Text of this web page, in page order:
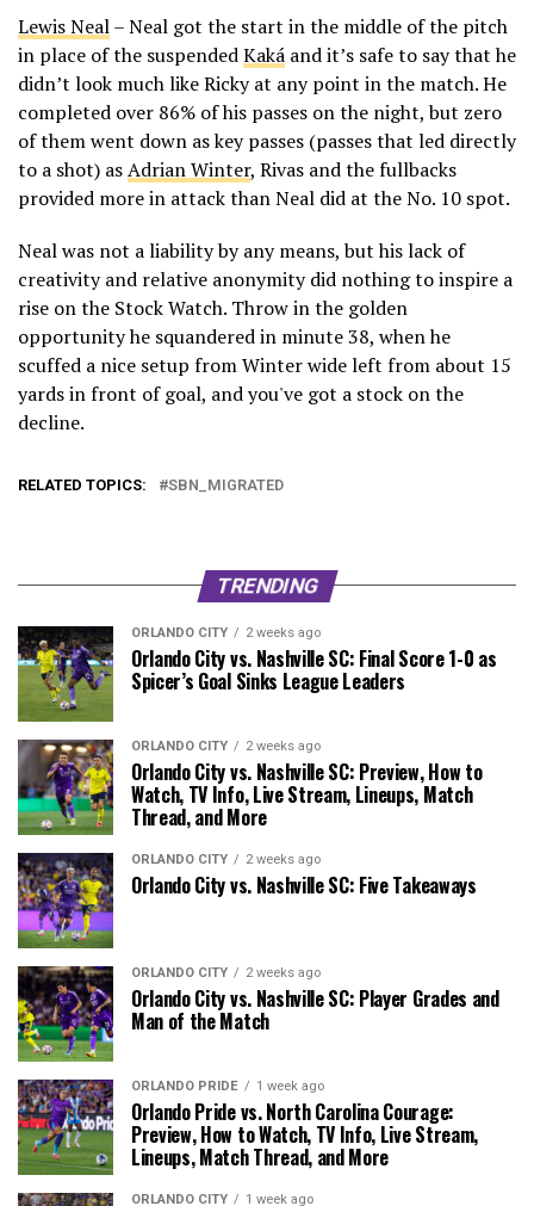
Lewis Neal– Neal got the start in the middle of the pitch
in place of the suspendedKaká and it’s safe to say that he
didn’t look much like Ricky at any point in the match. He
completed over 86% of his passes on the night, but zero
of them went down as key passes (passes that led directly
to a shot) asAdrian Winter, Rivas and the fullbacks
provided more in attack than Neal did at the No. 10 spot.
Neal was not a liability by any means, but his lack of
creativity and relative anonymity did nothing to inspire a
rise on the Stock Watch. Throw in the golden
opportunity he squandered in minute 38, when he
scuffed a nice setup from Winter wide left from about 15
yards in front of goal, and you've got a stock on the
decline.
RELATED TOPICS: SBN_MIGRATED
TRENDING
ORLANDO CITY 2 weeks ago
Orlando City vs. Nashville SC: Final Score 1-0 as
Spicer’s Goal Sinks League Leaders
ORLANDO CITY 2 weeks ago
Orlando City vs. Nashville SC: Preview, How to
Watch, TV Info, Live Stream, Lineups, Match
Thread, and More
ORLANDO CITY 2 weeks ago
Orlando City vs. Nashville SC: Five Takeaways
ORLANDO CITY 2 weeks ago
Orlando City vs. Nashville SC: Player Grades and
Man of the Match
ORLANDO PRIDE 1 week ago
Orlando Pride vs. North Carolina Courage:
Preview, How to Watch, TV Info, Live Stream,
Lineups, Match Thread, and More
ORLANDO CITY 1 week ago